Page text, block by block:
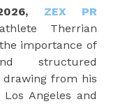
ZEX PR
Therrian
importance of
structured
drawing from his
Angeles and